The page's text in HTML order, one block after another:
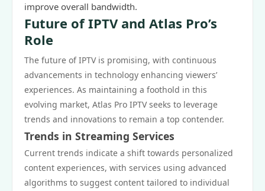
improve overall bandwidth.
Future of IPTV and Atlas Pro’s
Role
The future of IPTV is promising, with continuous
advancements in technology enhancing viewers’
experiences. As maintaining a foothold in this
evolving market, Atlas Pro IPTV seeks to leverage
trends and innovations to remain a top contender.
Trends in Streaming Services
Current trends indicate a shift towards personalized
content experiences, with services using advanced
algorithms to suggest content tailored to individual